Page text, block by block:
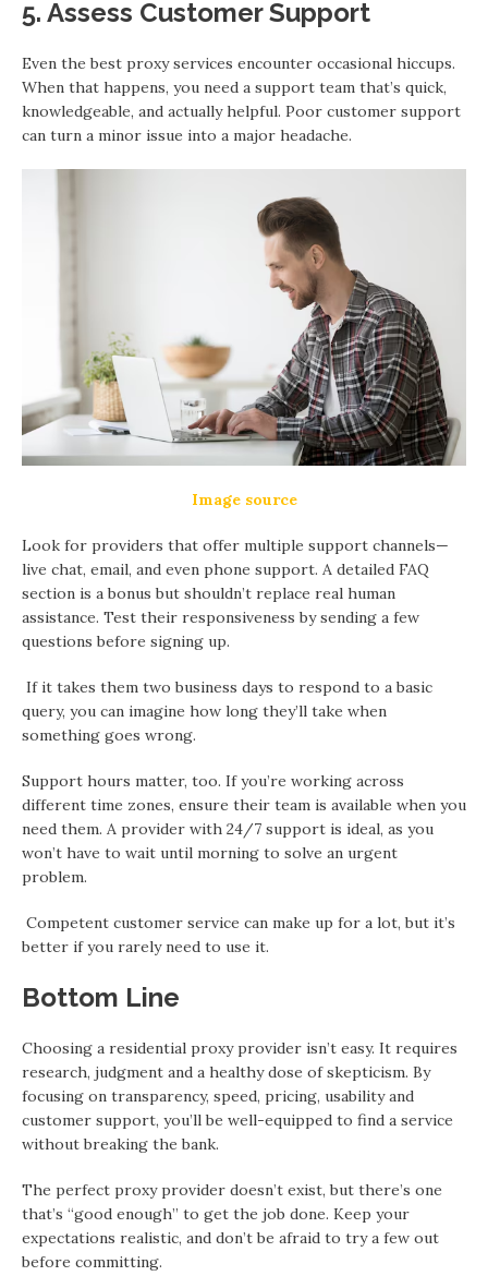
5. Assess Customer Support
Even the best proxy services encounter occasional hiccups.
When that happens, you need a support team that’s quick,
knowledgeable, and actually helpful. Poor customer support
can turn a minor issue into a major headache.
Image source
Look for providers that offer multiple support channels—
live chat, email, and even phone support. A detailed FAQ
section is a bonus but shouldn’t replace real human
assistance. Test their responsiveness by sending a few
questions before signing up.
If it takes them two business days to respond to a basic
query, you can imagine how long they’ll take when
something goes wrong.
Support hours matter, too. If you’re working across
different time zones, ensure their team is available when you
need them. A provider with 24/7 support is ideal, as you
won’t have to wait until morning to solve an urgent
problem.
Competent customer service can make up for a lot, but it’s
better if you rarely need to use it.
Bottom Line
Choosing a residential proxy provider isn’t easy. It requires
research, judgment and a healthy dose of skepticism. By
focusing on transparency, speed, pricing, usability and
customer support, you’ll be well-equipped to find a service
without breaking the bank.
The perfect proxy provider doesn’t exist, but there’s one
that’s “good enough” to get the job done. Keep your
expectations realistic, and don’t be afraid to try a few out
before committing.